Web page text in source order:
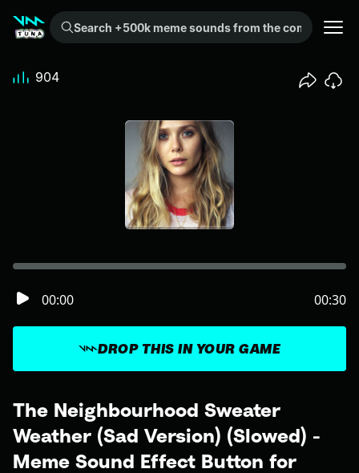
Search +500k meme sounds from the community...
The Neighbourhood Sweater
Weather (Sad Version) (Slowed) -
Meme Sound Effect Button for
DROP THIS IN YOUR GAME
00:00 00:30
904